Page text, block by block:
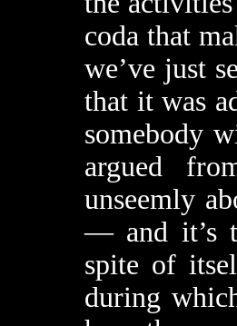
coda that
we’ve just
that it was
somebody
argued
unseemly
— and it’s
spite of
during